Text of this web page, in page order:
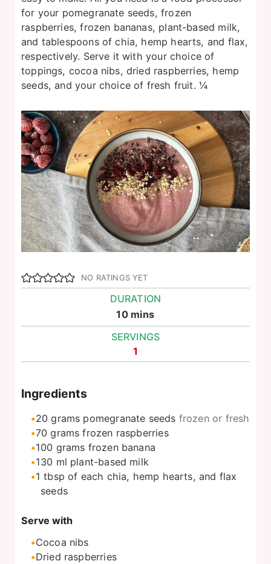
for your pomegranate seeds, frozen
raspberries, frozen bananas, plant-based milk,
and tablespoons of chia, hemp hearts, and flax,
respectively. Serve it with your choice of
toppings, cocoa nibs, dried raspberries, hemp
seeds, and your choice of fresh fruit. ¼
NO RATINGS YET
DURATION
10minutes
mins
SERVINGS
1
Ingredients
20 grams pomegranate seeds frozen or fresh
70 grams frozen raspberries
100 grams frozen banana
130 ml plant-based milk
1 tbsp of each chia, hemp hearts, and flax
seeds
Serve with
Cocoa nibs
Dried raspberries